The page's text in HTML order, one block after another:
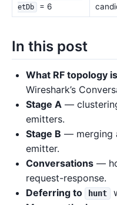
etDb
= 6
In this post
What RF topology is
Wireshark’s
Stage A —
emitters.
Stage B — merging
emitter.
Conversations —
request-response.
Deferring to
hunt